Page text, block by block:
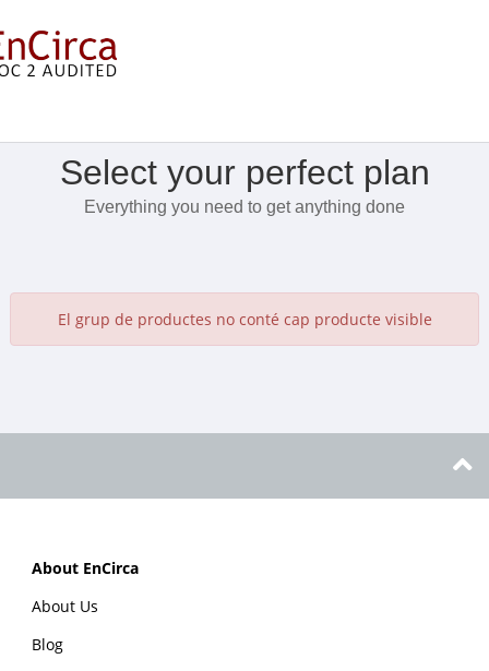
Select your perfect plan
Everything you need to get anything done
El grup de productes no conté cap producte visible
About EnCirca
About Us
Blog